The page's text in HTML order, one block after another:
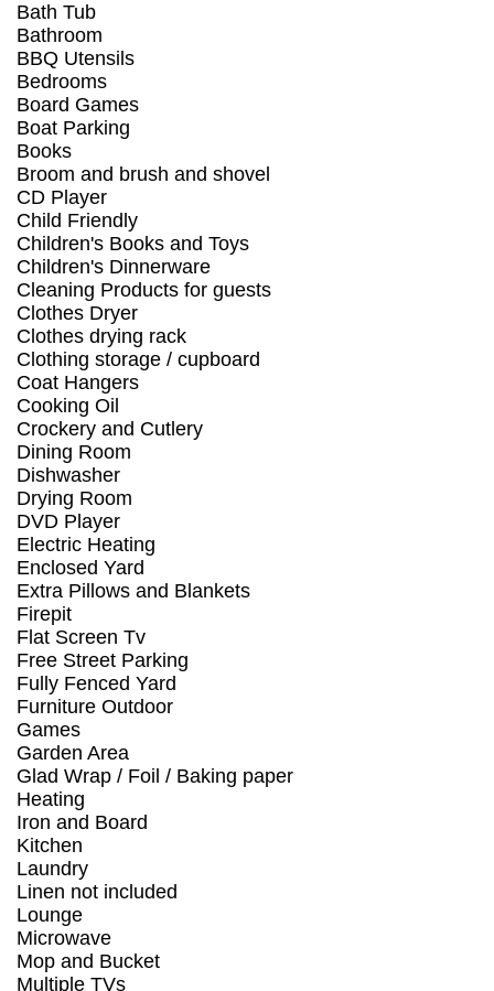
Bath Tub
Bathroom
BBQ Utensils
Bedrooms
Board Games
Boat Parking
Books
Broom and brush and shovel
CD Player
Child Friendly
Children's Books and Toys
Children's Dinnerware
Cleaning Products for guests
Clothes Dryer
Clothes drying rack
Clothing storage / cupboard
Coat Hangers
Cooking Oil
Crockery and Cutlery
Dining Room
Dishwasher
Drying Room
DVD Player
Electric Heating
Enclosed Yard
Extra Pillows and Blankets
Firepit
Flat Screen Tv
Free Street Parking
Fully Fenced Yard
Furniture Outdoor
Games
Garden Area
Glad Wrap / Foil / Baking paper
Heating
Iron and Board
Kitchen
Laundry
Linen not included
Lounge
Microwave
Mop and Bucket
Multiple TVs